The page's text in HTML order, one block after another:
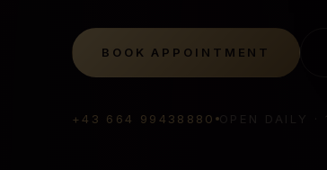
BOOK APPOINTMENT
+43 664 99438880 OPEN DAILY